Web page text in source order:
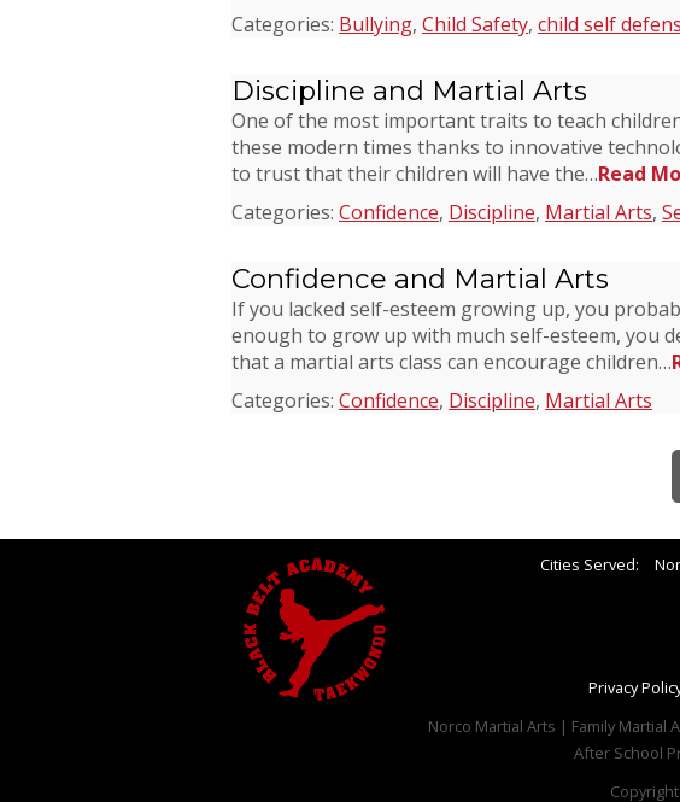
Categories: Bullying, Child Safety, child self
Discipline and Martial Arts
One of the most important traits to teach
these modern times thanks to innovative
to trust that their children will have the…Read
Categories: Confidence, Discipline, Martial Arts,
Confidence and Martial Arts
If you lacked self-esteem growing up, you
enough to grow up with much self-esteem, you
that a martial arts class can encourage children…
Categories: Confidence, Discipline, Martial Arts
Cities Served:
Privacy
Norco Martial Arts | Family
After School